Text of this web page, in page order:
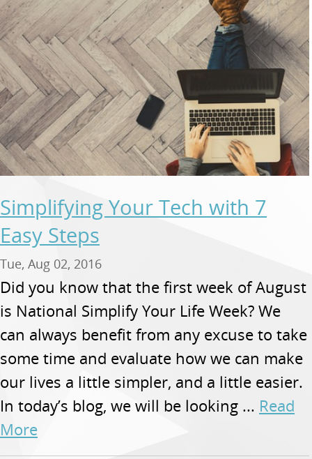
Simplifying Your Tech with 7
Easy Steps
Tue, Aug 02, 2016
Did you know that the first week of August
is National Simplify Your Life Week? We
can always benefit from any excuse to take
some time and evaluate how we can make
our lives a little simpler, and a little easier.
In today’s blog, we will be looking ... Read
More